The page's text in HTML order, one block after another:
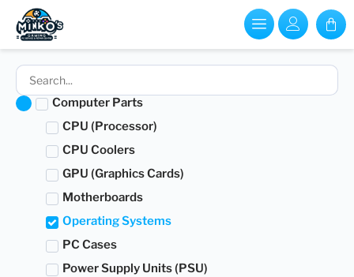
Computer Parts
CPU (Processor)
CPU Coolers
GPU (Graphics Cards)
Motherboards
Operating Systems
PC Cases
Power Supply Units (PSU)